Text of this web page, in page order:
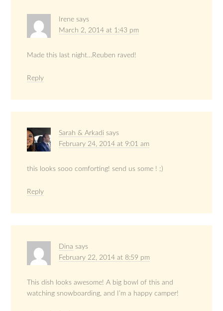
Irene says
March 2, 2014 at 1:43 pm
Made this last night…Reuben raved!
Reply
Sarah & Arkadi says
February 24, 2014 at 9:01 am
this looks sooo comforting! send us some ! ;)
Reply
Dina says
February 22, 2014 at 8:59 pm
This dish looks awesome! A big bowl of this and
watching snowboarding, and I’m a happy camper!